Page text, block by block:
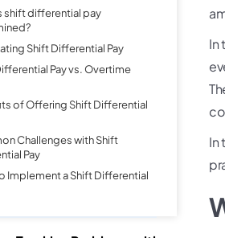
shift differential pay
Shift Differential Pay
Pay vs. Overtime
of Offering Shift Differential
Challenges with Shift
Pay
Implement a Shift Differential
In
In